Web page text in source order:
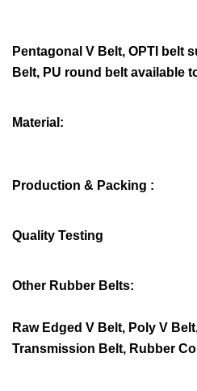
Pentagonal V Belt, OPTI belt
Belt, PU round belt available
Material:
Production & Packing :
Quality Testing
Other Rubber Belts:
Raw Edged V Belt, Poly V
Transmission Belt, Rubber